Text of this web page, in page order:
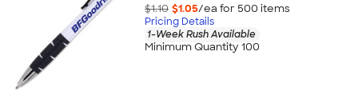
$1.10 $1.05/ea for 500 items
Pricing Details
1-Week Rush Available
Minimum Quantity 100